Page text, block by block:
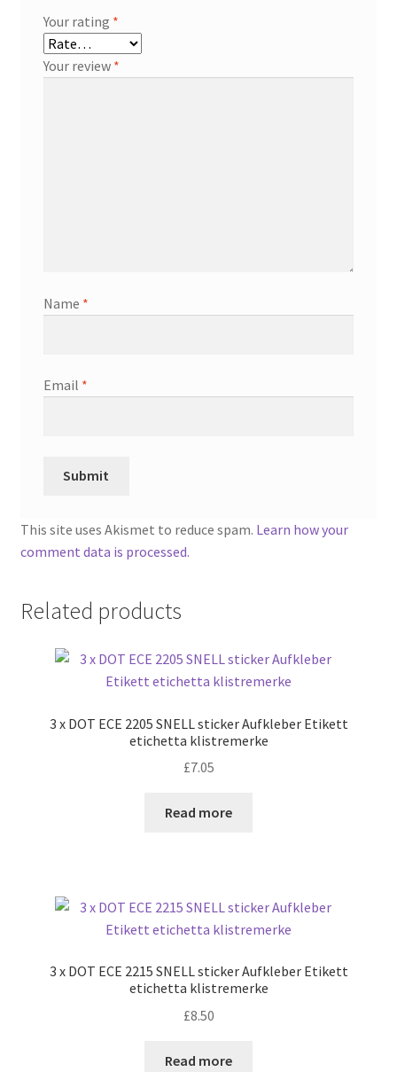
Your rating *
Your review *
Name *
Email *
This site uses Akismet to reduce spam. Learn how your
comment data is processed.
Related products
3 x DOT ECE 2205 SNELL sticker Aufkleber Etikett
etichetta klistremerke
£7.05
Read more
3 x DOT ECE 2215 SNELL sticker Aufkleber Etikett
etichetta klistremerke
£8.50
Read more